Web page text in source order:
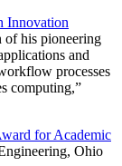
Innovation
of his pioneering
and
processes
computing,”
for Academic
Ohio